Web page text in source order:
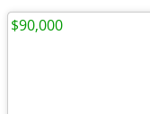
$90,000